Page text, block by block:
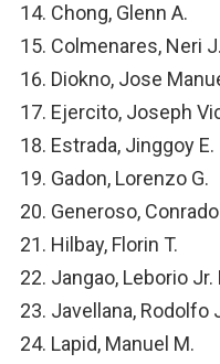
Chong, Glenn A.
Colmenares, Neri J.
Diokno, Jose
Ejercito, Joseph
Estrada, Jinggoy E.
Gadon, Lorenzo G.
Generoso,
Hilbay, Florin T.
Jangao, Leborio Jr.
Javellana, Rodolfo
Lapid, Manuel M.